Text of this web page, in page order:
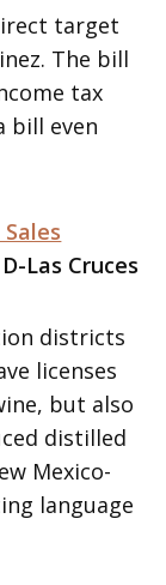
target
The bill
tax
bill even
Las Cruces
districts
licenses
but also
distilled
Mexico-
language